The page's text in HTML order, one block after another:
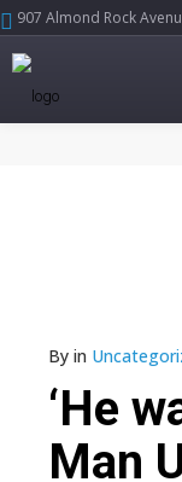
907 Almond Rock
By in
‘He
Man